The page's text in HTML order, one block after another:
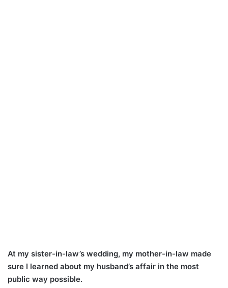
At my sister-in-law’s wedding, my mother-in-law made
sure I learned about my husband’s affair in the most
public way possible.